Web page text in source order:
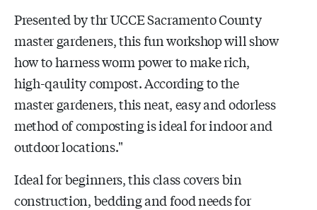
Presented by thr UCCE Sacramento County
master gardeners, this fun workshop will show
how to harness worm power to make rich,
high-qaulity compost. According to the
master gardeners, this neat, easy and odorless
method of composting is ideal for indoor and
outdoor locations."
Ideal for beginners, this class covers bin
construction, bedding and food needs for